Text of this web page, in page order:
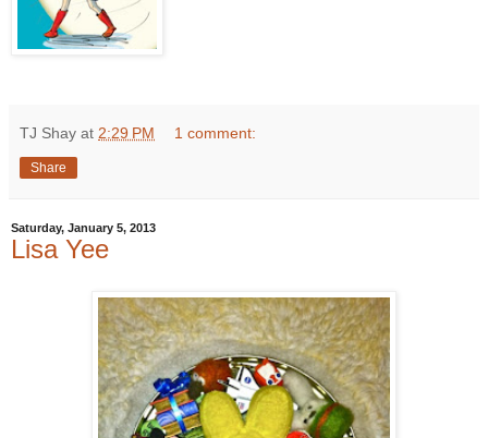
TJ Shay at 2:29 PM 1 comment:
Share
Saturday, January 5, 2013
Lisa Yee